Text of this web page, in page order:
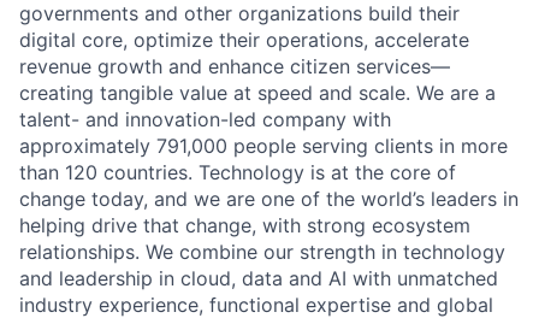
governments and other organizations build their
digital core, optimize their operations, accelerate
revenue growth and enhance citizen services—
creating tangible value at speed and scale. We are a
talent- and innovation-led company with
approximately 791,000 people serving clients in more
than 120 countries. Technology is at the core of
change today, and we are one of the world’s leaders in
helping drive that change, with strong ecosystem
relationships. We combine our strength in technology
and leadership in cloud, data and AI with unmatched
industry experience, functional expertise and global